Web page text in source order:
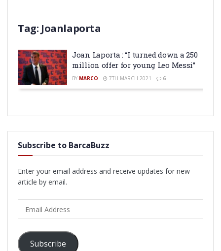
Tag: Joanlaporta
Joan Laporta : “I turned down a 250
million offer for young Leo Messi”
BY MARCO 7TH MARCH 2021 6
Subscribe to BarcaBuzz
Enter your email address and receive updates for new
article by email.
Address
Subscribe